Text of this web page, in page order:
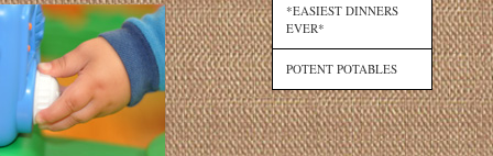
*EASIEST DINNERS
EVER*
POTENT POTABLES